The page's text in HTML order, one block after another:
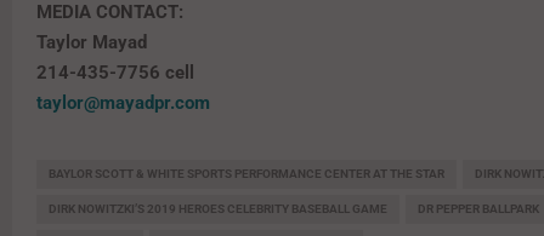
MEDIA CONTACT:
Taylor Mayad
214-435-7756 cell
taylor@mayadpr.com
BAYLOR SCOTT & WHITE SPORTS PERFORMANCE CENTER AT THE STAR DIRK
DIRK NOWITZKI’S 2019 HEROES CELEBRITY BASEBALL GAME DR PEPPER BALLPARK